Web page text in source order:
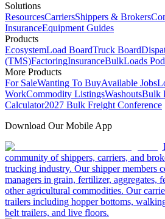
Solutions
ResourcesCarriersShippers & Brokers
InsuranceEquipment Guides
Products
EcosystemLoad BoardTruck Board
(TMS)FactoringInsuranceBulkLoads
More Products
For SaleWanting To BuyAvailable Jobs
WorkCommodity ListingsWashoutsBulk
Calculator2027 Bulk Freight Conference
Download Our Mobile App
community of shippers, carriers, and
trucking industry. Our shipper members
managers in grain, fertilizer, aggregates,
other agricultural commodities. Our
trailers including hopper bottoms,
belt trailers, and live floors.